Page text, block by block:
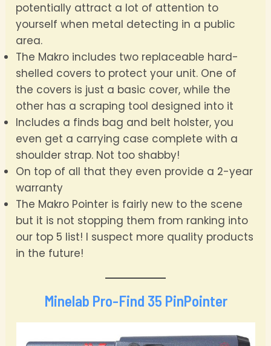
potentially attract a lot of attention to
yourself when metal detecting in a public
area.
The Makro includes two replaceable hard-
shelled covers to protect your unit. One of
the covers is just a basic cover, while the
other has a scraping tool designed into it
Includes a finds bag and belt holster, you
even get a carrying case complete with a
shoulder strap. Not too shabby!
On top of all that they even provide a 2-year
warranty
The Makro Pointer is fairly new to the scene
but it is not stopping them from ranking into
our top 5 list! I suspect more quality products
in the future!
Minelab Pro-Find 35 PinPointer